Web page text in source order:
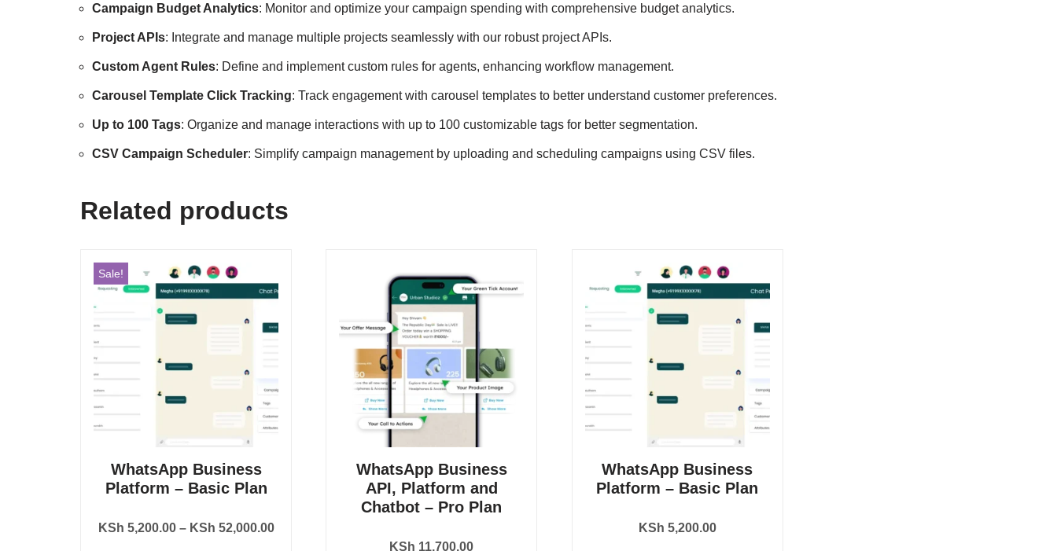
Campaign Budget Analytics: Monitor and optimize your campaign spending with comprehensive budget analytics.
Project APIs: Integrate and manage multiple projects seamlessly with our robust project APIs.
Custom Agent Rules: Define and implement custom rules for agents, enhancing workflow management.
Carousel Template Click Tracking: Track engagement with carousel templates to better understand customer preferences.
Up to 100 Tags: Organize and manage interactions with up to 100 customizable tags for better segmentation.
CSV Campaign Scheduler: Simplify campaign management by uploading and scheduling campaigns using CSV files.
Related products
Sale!
WhatsApp Business
Platform – Basic Plan
KSh 5,200.00– KSh 52,000.00
WhatsApp Business
API, Platform and
Chatbot – Pro Plan
KSh 11,700.00
WhatsApp Business
Platform – Basic Plan
KSh 5,200.00